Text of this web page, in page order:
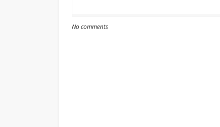
No comments